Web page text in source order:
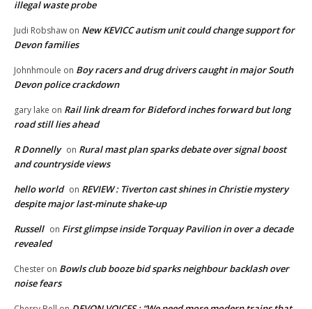
illegal waste probe
Judi Robshaw on New KEVICC autism unit could change support for
Devon families
Johnhmoule on Boy racers and drug drivers caught in major South
Devon police crackdown
gary lake on Rail link dream for Bideford inches forward but long
road still lies ahead
R Donnelly on Rural mast plan sparks debate over signal boost
and countryside views
hello world on REVIEW : Tiverton cast shines in Christie mystery
despite major last-minute shake-up
Russell on First glimpse inside Torquay Pavilion in over a decade
revealed
Chester on Bowls club booze bid sparks neighbour backlash over
noise fears